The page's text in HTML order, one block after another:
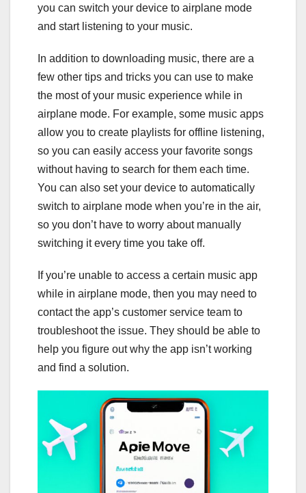
you can switch your device to airplane mode
and start listening to your music.
In addition to downloading music, there are a
few other tips and tricks you can use to make
the most of your music experience while in
airplane mode. For example, some music apps
allow you to create playlists for offline listening,
so you can easily access your favorite songs
without having to search for them each time.
You can also set your device to automatically
switch to airplane mode when you’re in the air,
so you don’t have to worry about manually
switching it every time you take off.
If you’re unable to access a certain music app
while in airplane mode, then you may need to
contact the app’s customer service team to
troubleshoot the issue. They should be able to
help you figure out why the app isn’t working
and find a solution.